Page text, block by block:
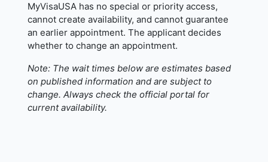
MyVisaUSA has no special or priority access,
cannot create availability, and cannot guarantee
an earlier appointment. The applicant decides
whether to change an appointment.
Note: The wait times below are estimates based
on published information and are subject to
change. Always check the official portal for
current availability.